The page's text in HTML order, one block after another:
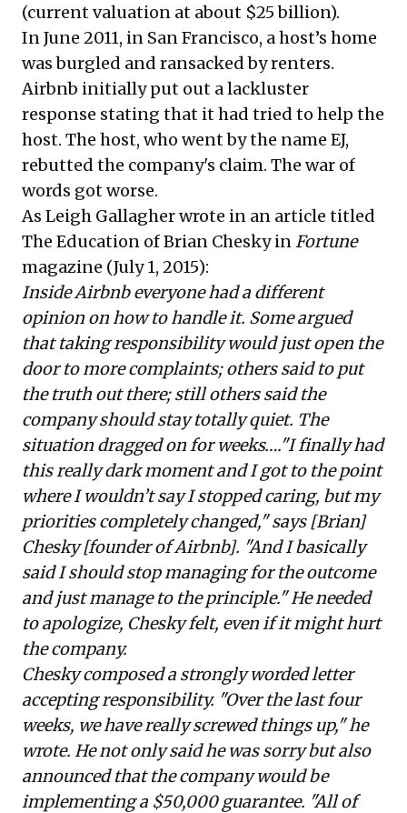
(current valuation at about $25 billion).
In June 2011, in San Francisco, a host’s home
was burgled and ransacked by renters.
Airbnb initially put out a lackluster
response stating that it had tried to help the
host. The host, who went by the name EJ,
rebutted the company's claim. The war of
words got worse.
As Leigh Gallagher wrote in an article titled
The Education of Brian Cheskyin Fortune
magazine (July 1, 2015):
Inside Airbnb everyone had a different
opinion on how to handle it. Some argued
that taking responsibility would just open the
door to more complaints; others said to put
the truth out there; still others said the
company should stay totally quiet. The
situation dragged on for weeks…."I finally had
this really dark moment and I got to the point
where I wouldn’t say I stopped caring, but my
priorities completely changed," says [Brian]
Chesky [founder of Airbnb]. "And I basically
said I should stop managing for the outcome
and just manage to the principle." He needed
to apologize, Chesky felt, even if it might hurt
the company.
Chesky composed a strongly worded letter
accepting responsibility. "Over the last four
weeks, we have really screwed things up," he
wrote. He not only said he was sorry but also
announced that the company would be
implementing a $50,000 guarantee. "All of